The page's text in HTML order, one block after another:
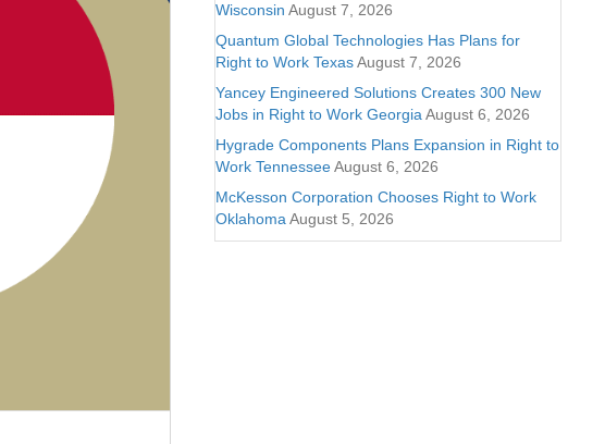
Wisconsin August 7, 2026
Quantum Global Technologies Has Plans for
Right to Work TexasAugust 7, 2026
Yancey Engineered Solutions Creates 300 New
Jobs in Right to Work GeorgiaAugust 6, 2026
Hygrade Components Plans Expansion in Right to
Work TennesseeAugust 6, 2026
McKesson Corporation Chooses Right to Work
OklahomaAugust 5, 2026